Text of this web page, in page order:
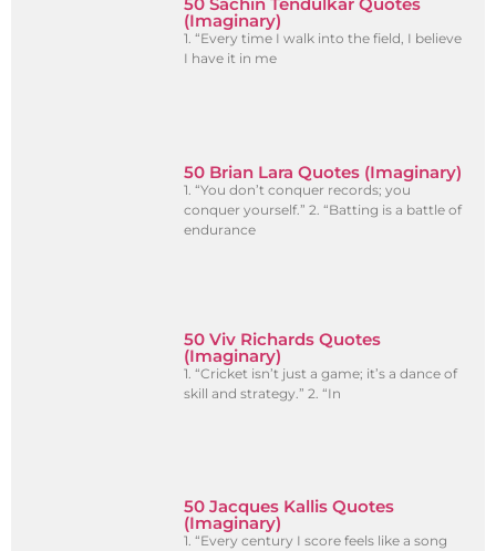
(Imaginary)
1. “Every time I walk into the field, I believe
I have it in me
50 Brian Lara Quotes (Imaginary)
1. “You don’t conquer records; you
conquer yourself.” 2. “Batting is a battle of
endurance
50 Viv Richards Quotes
(Imaginary)
1. “Cricket isn’t just a game; it’s a dance of
skill and strategy.” 2. “In
50 Jacques Kallis Quotes
(Imaginary)
1. “Every century I score feels like a song